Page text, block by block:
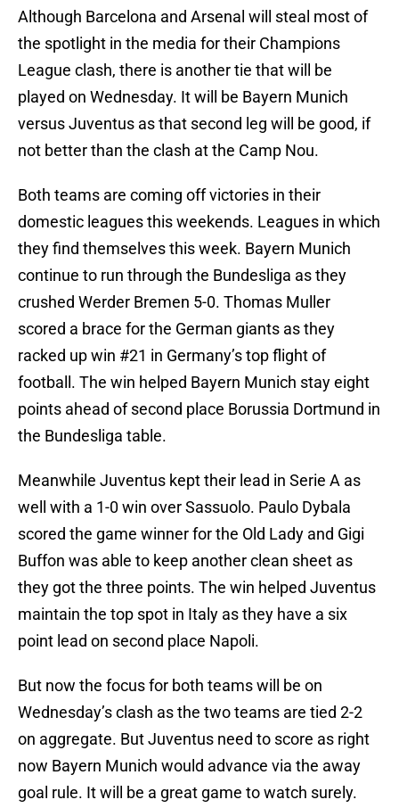
Although Barcelona and Arsenal will steal most of
the spotlight in the media for their Champions
League clash, there is another tie that will be
played on Wednesday. It will be Bayern Munich
versus Juventus as that second leg will be good, if
not better than the clash at the Camp Nou.
Both teams are coming off victories in their
domestic leagues this weekends. Leagues in which
they find themselves this week. Bayern Munich
continue to run through the Bundesliga as they
crushed Werder Bremen 5-0. Thomas Muller
scored a brace for the German giants as they
racked up win #21 in Germany’s top flight of
football. The win helped Bayern Munich stay eight
points ahead of second place Borussia Dortmund in
the Bundesliga table.
Meanwhile Juventus kept their lead in Serie A as
well with a 1-0 win over Sassuolo. Paulo Dybala
scored the game winner for the Old Lady and Gigi
Buffon was able to keep another clean sheet as
they got the three points. The win helped Juventus
maintain the top spot in Italy as they have a six
point lead on second place Napoli.
But now the focus for both teams will be on
Wednesday’s clash as the two teams are tied 2-2
on aggregate. But Juventus need to score as right
now Bayern Munich would advance via the away
goal rule. It will be a great game to watch surely.